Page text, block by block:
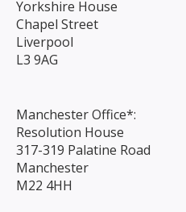
Yorkshire House
Chapel Street
Liverpool
L3 9AG
Manchester Office*:
Resolution House
317-319 Palatine Road
Manchester
M22 4HH